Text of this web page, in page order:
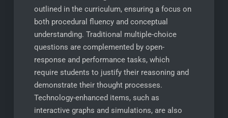
outlined in the curriculum, ensuring a focus on
both procedural fluency and conceptual
understanding. Traditional multiple-choice
questions are complemented by open-
response and performance tasks, which
require students to justify their reasoning and
demonstrate their thought processes.
Technology-enhanced items, such as
interactive graphs and simulations, are also